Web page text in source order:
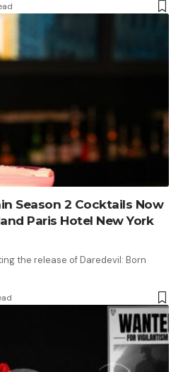
Season 2 Cocktails Now
Paris Hotel New York
the release of Daredevil: Born